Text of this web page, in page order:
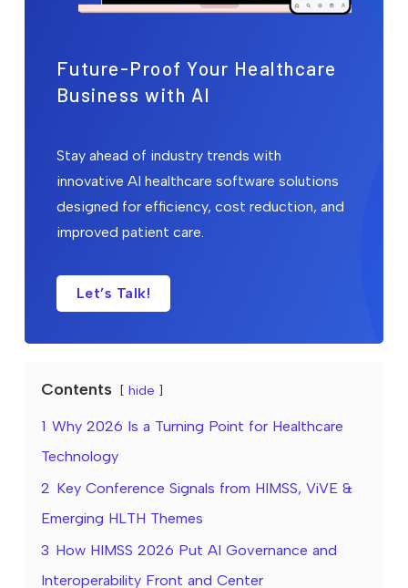
Future-Proof Your Healthcare
Business with AI
Stay ahead of industry trends with
innovative AI healthcare software solutions
designed for efficiency, cost reduction, and
improved patient care.
Let’s Talk!
Contents hide
1 Why 2026 Is a Turning Point for Healthcare
Technology
2 Key Conference Signals from HIMSS, ViVE &
Emerging HLTH Themes
3 How HIMSS 2026 Put AI Governance and
Interoperability Front and Center